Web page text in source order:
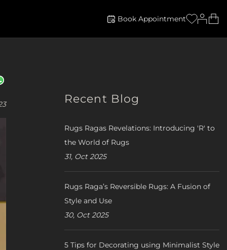
Book Appointment
Recent Blog
Rugs Ragas Revelations: Introducing 'R' to
the World of Rugs
31, Oct 2025
Rugs Raga’s Reversible Rugs: A Fusion of
Style and Use
30, Oct 2025
5 Tips for Decorating using Minimalist Style